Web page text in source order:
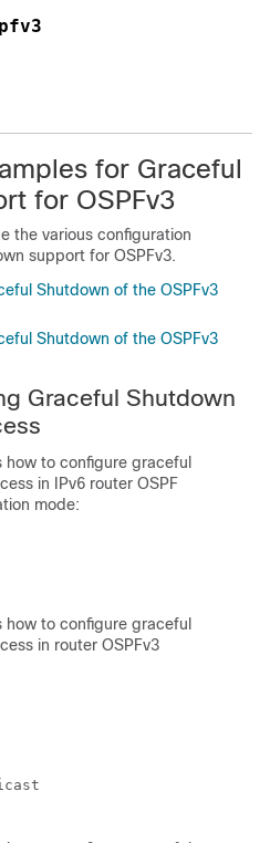
for Graceful
for OSPFv3
the various configuration
support for OSPFv3.
Shutdown of the OSPFv3
Shutdown of the OSPFv3
Graceful Shutdown
how to configure graceful
in IPv6 router OSPF
mode:
how to configure graceful
in router OSPFv3